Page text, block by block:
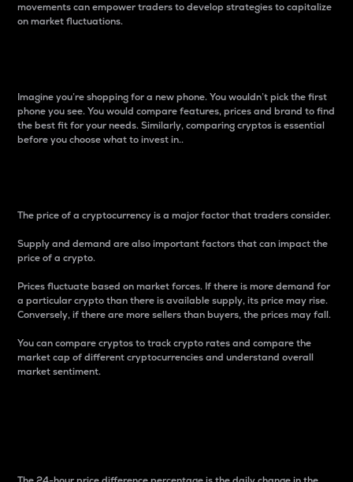
movements can empower traders to develop strategies to capitalize
on market fluctuations.
Imagine you’re shopping for a new phone. You wouldn’t pick the first
phone you see. You would compare features, prices and brand to find
the best fit for your needs. Similarly, comparing cryptos is essential
before you choose what to invest in..
The price of a cryptocurrency is a major factor that traders consider.
Supply and demand are also important factors that can impact the
price of a crypto.
Prices fluctuate based on market forces. If there is more demand for
a particular crypto than there is available supply, its price may rise.
Conversely, if there are more sellers than buyers, the prices may fall.
You can compare cryptos to track crypto rates and compare the
market cap of different cryptocurrencies and understand overall
market sentiment.